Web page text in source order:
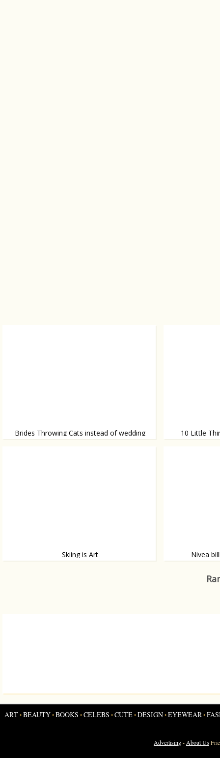
Brides Throwing Cats instead of wedding
bouquet
10 Little
Skiing is Art
Nivea
only be seen
ART•BEAUTY•BOOKS •CELEBS •CUTE•DESIGN•EYEWEAR •
Advertising- About Us